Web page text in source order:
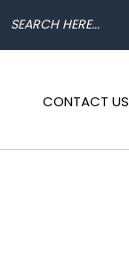
CONTACT US